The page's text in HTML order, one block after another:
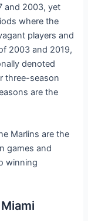
and 2003, yet
where the
players and
2003 and 2019,
denoted
three-season
are the
Marlins are the
games and
winning